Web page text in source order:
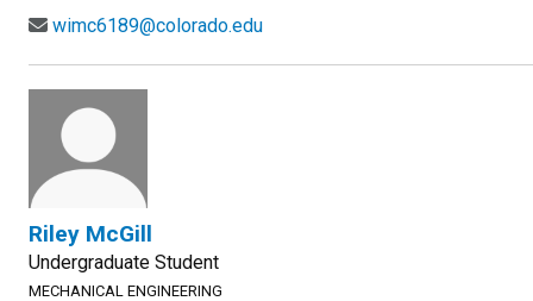
wimc6189@colorado.edu
Riley McGill
Undergraduate Student
MECHANICAL ENGINEERING